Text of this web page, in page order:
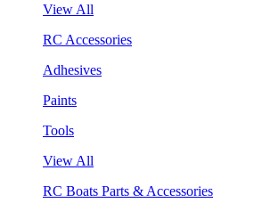
View All
RC Accessories
Adhesives
Paints
Tools
View All
RC Boats Parts & Accessories